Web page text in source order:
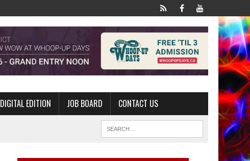
DIGITAL EDITION JOB BOARD CONTACT US